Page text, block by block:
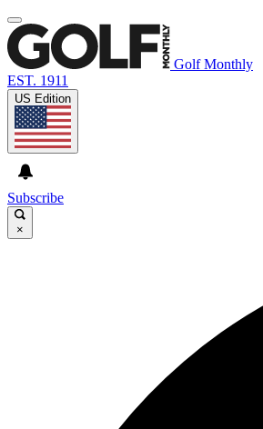
Golf Monthly
EST. 1911
US Edition
Subscribe
×